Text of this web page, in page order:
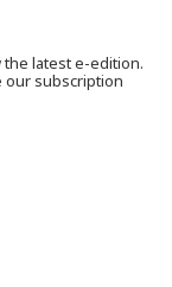
the latest e-edition.
our subscription